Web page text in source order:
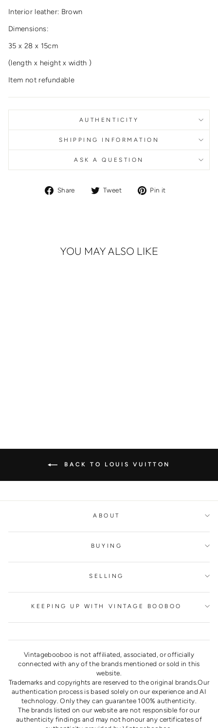
Interior leather: Brown
Dimensions:
35 x 28 x 15cm
(length x height x width )
Item not refundable
AUTHENTICITY
SHIPPING INFORMATION
ASK A QUESTION
Share
Share Tweet
Tweet Pin it
YOU MAY ALSO LIKE
BACK TO LOUIS VUITTON
ABOUT
BUYING
SELLING
KEEPING UP WITH VINTAGE BOOBOO
Vintagebooboo is not affiliated, associated, or officially
connected with any of the brands mentioned or sold in this
website.
Trademarks and copyrights are reserved to the original brands.Our
authentication process is based solely on our experience and AI
technology. Only they can guarantee 100% authenticity.
The brands listed on our website are not responsible for our
authenticity findings and may not honour any certificates of